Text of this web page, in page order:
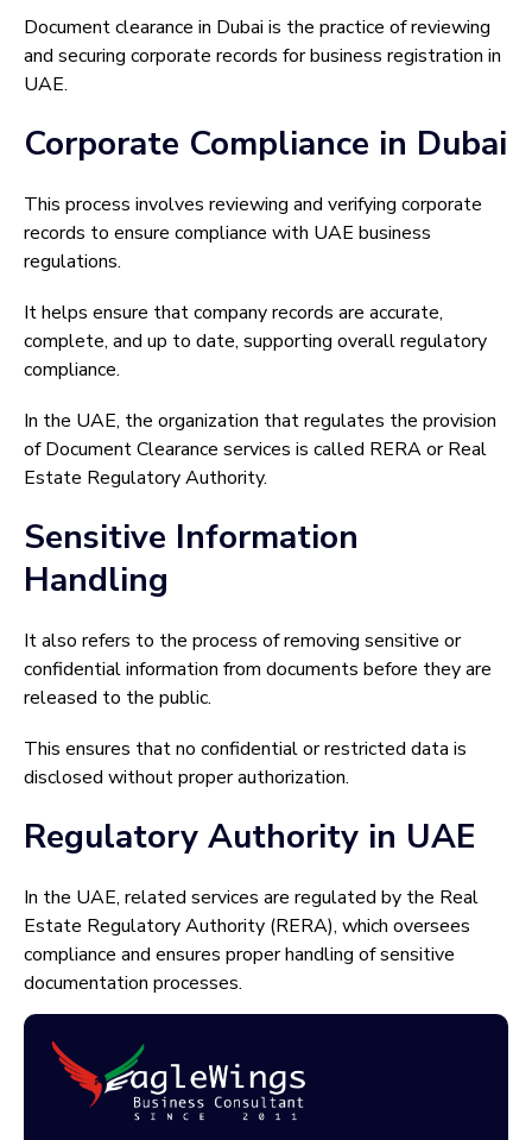
Document clearance in Dubai is the practice of reviewing
and securing corporate records for business registration in
UAE.
Corporate Compliance in Dubai
This process involves reviewing and verifying corporate
records to ensure compliance with UAE business
regulations.
It helps ensure that company records are accurate,
complete, and up to date, supporting overall regulatory
compliance.
In the UAE, the organization that regulates the provision
of Document Clearance services is called RERA or Real
Estate Regulatory Authority.
Sensitive Information
Handling
It also refers to the process of removing sensitive or
confidential information from documents before they are
released to the public.
This ensures that no confidential or restricted data is
disclosed without proper authorization.
Regulatory Authority in UAE
In the UAE, related services are regulated by the Real
Estate Regulatory Authority (RERA), which oversees
compliance and ensures proper handling of sensitive
documentation processes.